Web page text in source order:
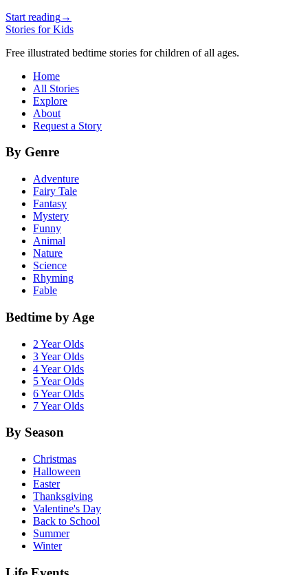
Start reading→
Stories for Kids
Free illustrated bedtime stories for children of all ages.
Home
All Stories
Explore
About
Request a Story
By Genre
Adventure
Fairy Tale
Fantasy
Mystery
Funny
Animal
Nature
Science
Rhyming
Fable
Bedtime by Age
2 Year Olds
3 Year Olds
4 Year Olds
5 Year Olds
6 Year Olds
7 Year Olds
By Season
Christmas
Halloween
Easter
Thanksgiving
Valentine's Day
Back to School
Summer
Winter